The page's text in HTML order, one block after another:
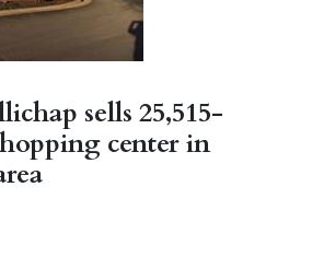
sells 25,515-
center in